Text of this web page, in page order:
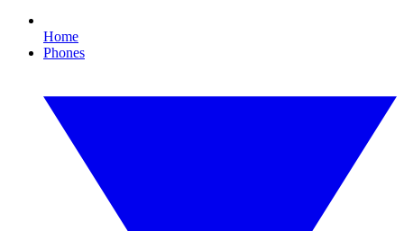
Home
Phones